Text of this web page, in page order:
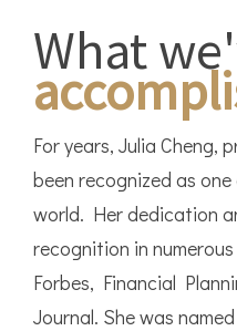
What
For years, Julia Cheng,
been recognized as
world. Her dedication
recognition in
Forbes, Financial
Journal. She was